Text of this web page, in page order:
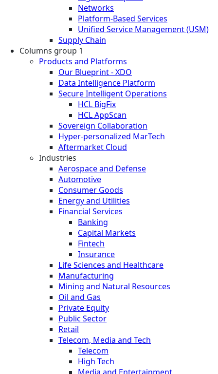
Networks
Platform-Based Services
Unified Service Management (USM)
Supply Chain
Columns group 1
Products and Platforms
Our Blueprint - XDO
Data Intelligence Platform
Secure Intelligent Operations
HCL BigFix
HCL AppScan
Sovereign Collaboration
Hyper-personalized MarTech
Aftermarket Cloud
Industries
Aerospace and Defense
Automotive
Consumer Goods
Energy and Utilities
Financial Services
Banking
Capital Markets
Fintech
Insurance
Life Sciences and Healthcare
Manufacturing
Mining and Natural Resources
Oil and Gas
Private Equity
Public Sector
Retail
Telecom, Media and Tech
Telecom
High Tech